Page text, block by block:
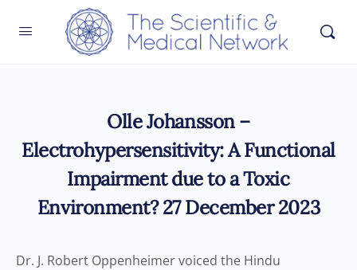
Olle Johansson –
Electrohypersensitivity: A Functional
Impairment due to a Toxic
Environment? 27 December 2023
Dr. J. Robert Oppenheimer voiced the Hindu